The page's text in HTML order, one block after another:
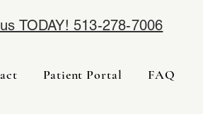
TODAY! 513-278-7006
Patient Portal FAQ